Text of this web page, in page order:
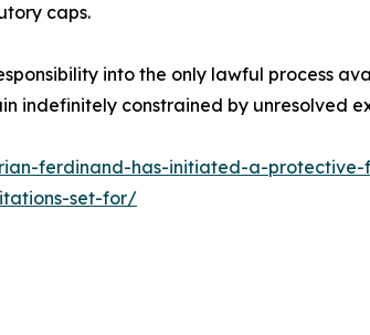
caps.
into the only lawful process
indefinitely constrained by unresolved
ferdinand-has-initiated-a-
set-for/